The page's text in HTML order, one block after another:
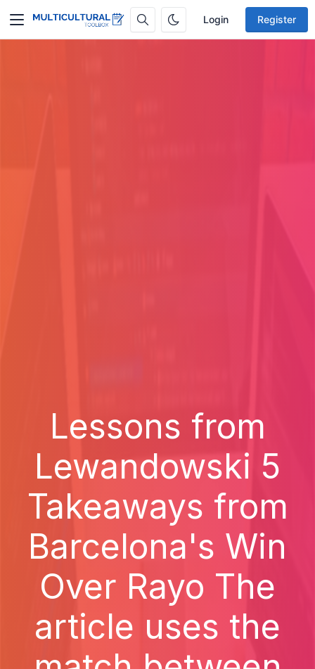
Login Register
Lessons from
Lewandowski 5
Takeaways from
Barcelona's Win
Over Rayo The
article uses the